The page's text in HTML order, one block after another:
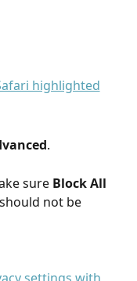
.
sure Block All
not be